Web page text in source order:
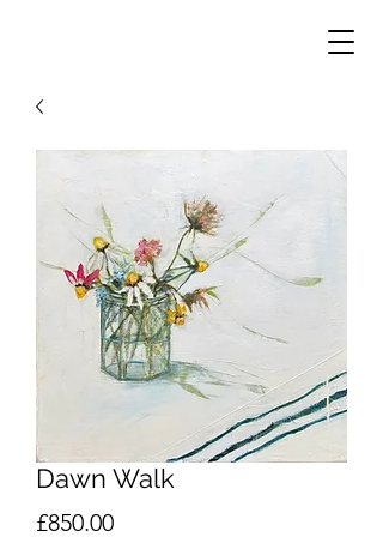
Dawn Walk
£850.00Price